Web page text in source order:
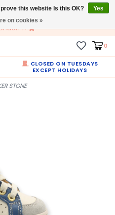
71
0
CLOSED ON TUESDAYS
EXCEPT HOLIDAYS
STONE
this website Is this OK?
Yes
on cookies »